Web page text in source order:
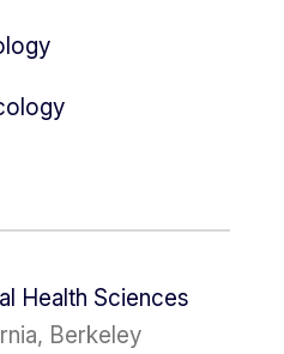
Health Sciences
Berkeley